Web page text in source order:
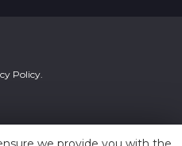
Policy.
Car Dealer 5